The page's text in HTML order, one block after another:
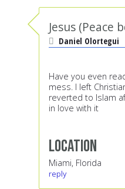
Jesus (Peace
Daniel Olortegui
Have you even
mess. I left
reverted to Islam
in love with it
Location
Miami, Florida
reply